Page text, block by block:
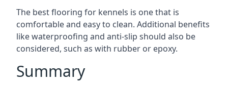
The best flooring for kennels is one that is
comfortable and easy to clean. Additional benefits
like waterproofing and anti-slip should also be
considered, such as with rubber or epoxy.
Summary